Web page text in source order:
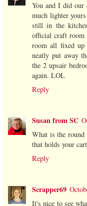
You and I did our
much lighter
still in the
official craft
room all fixed up
neatly put away
the 2 upsair
again. LOL
Reply
Susan from SC
What is the round
that holds your
Reply
Scrapper69
It's nice to see